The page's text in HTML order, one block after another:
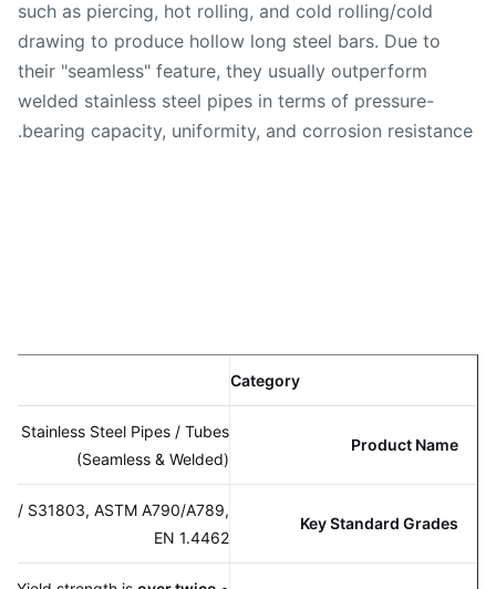
such as piercing, hot rolling, and cold rolling/cold
drawing to produce hollow long steel bars. Due to
their "seamless" feature, they usually outperform
welded stainless steel pipes in terms of pressure-
bearing capacity, uniformity, and corrosion
Category
Product Name
2205 Stainless Steel Pipes / Tubes
(Seamless & Welded)
Key Standard Grades
/ S31803, ASTM A790/A789,
EN 1.4462